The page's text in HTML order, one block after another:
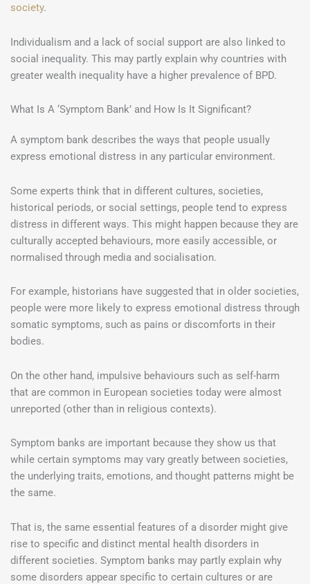
society.
Individualism and a lack of social support are also linked to
social inequality. This may partly explain why countries with
greater wealth inequality have a higher prevalence of BPD.
What Is A ‘Symptom Bank’ and How Is It Significant?
A symptom bank describes the ways that people usually
express emotional distress in any particular environment.
Some experts think that in different cultures, societies,
historical periods, or social settings, people tend to express
distress in different ways. This might happen because they are
culturally accepted behaviours, more easily accessible, or
normalised through media and socialisation.
For example, historians have suggested that in older societies,
people were more likely to express emotional distress through
somatic symptoms, such as pains or discomforts in their
bodies.
On the other hand, impulsive behaviours such as self-harm
that are common in European societies today were almost
unreported (other than in religious contexts).
Symptom banks are important because they show us that
while certain symptoms may vary greatly between societies,
the underlying traits, emotions, and thought patterns might be
the same.
That is, the same essential features of a disorder might give
rise to specific and distinct mental health disorders in
different societies. Symptom banks may partly explain why
some disorders appear specific to certain cultures or are